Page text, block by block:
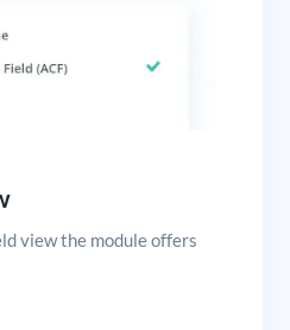
view the module offers